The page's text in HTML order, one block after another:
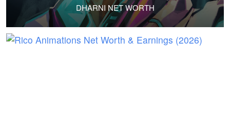
DHARNI NET WORTH